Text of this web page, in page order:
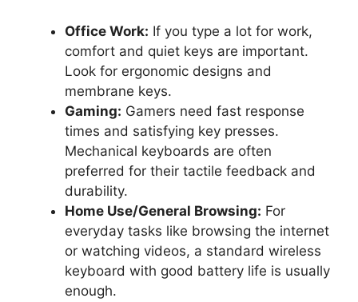
Office Work: If you type a lot for work,
comfort and quiet keys are important.
Look for ergonomic designs and
membrane keys.
Gaming: Gamers need fast response
times and satisfying key presses.
Mechanical keyboards are often
preferred for their tactile feedback and
durability.
Home Use/General Browsing: For
everyday tasks like browsing the internet
or watching videos, a standard wireless
keyboard with good battery life is usually
enough.